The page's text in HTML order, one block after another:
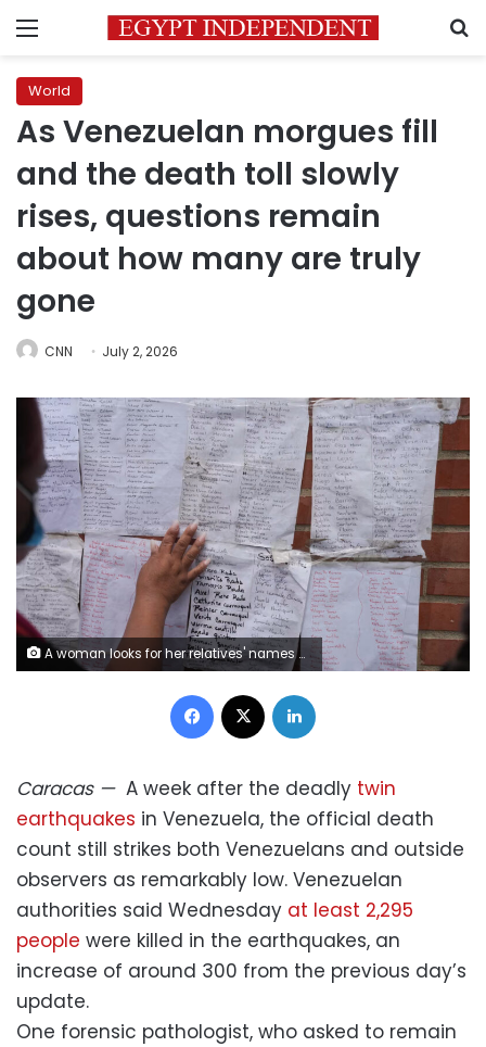
Menu
World
As Venezuelan morgues fill
and the death toll slowly
rises, questions remain
about how many are truly
gone
CNN July 2, 2026
A woman looks for her relatives' names on lists of missing people after deadly earthquakes in La Guaira, Venezuela, Sunday, June 28, 2026. Matias Delacroix/AP
Facebook
Caracas— A week after the deadly twin
earthquakes in Venezuela, the official death
count still strikes both Venezuelans and outside
observers as remarkably low. Venezuelan
authorities said Wednesday at least 2,295
people were killed in the earthquakes, an
increase of around 300 from the previous day’s
update.
One forensic pathologist, who asked to remain